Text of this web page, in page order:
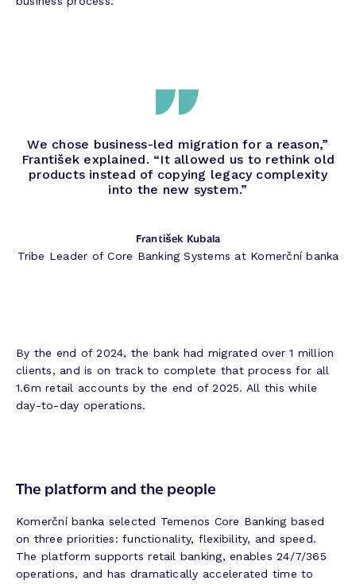
We chose business-led migration for a reason,”
František explained. “It allowed us to rethink old
products instead of copying legacy complexity
into the new system.”
František Kubala
Tribe Leader of Core Banking Systems at Komerční banka
By the end of 2024, the bank had migrated over 1 million
clients, and is on track to complete that process for all
1.6m retail accounts by the end of 2025. All this while
day-to-day operations.
The platform and the people
Komerční banka selected Temenos Core Banking based
on three priorities: functionality, flexibility, and speed.
The platform supports retail banking, enables 24/7/365
operations, and has dramatically accelerated time to